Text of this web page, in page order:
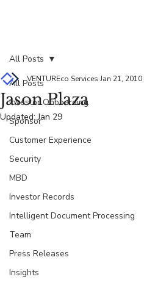
All Posts
Investor Onboarding
Sponsor
Customer Experience
Security
MBD
Investor Records
Intelligent Document Processing
Team
Press Releases
Insights
All Posts
Jason Plaza
VENTUREco Services Jan 21, 2010
Updated:Jan 29